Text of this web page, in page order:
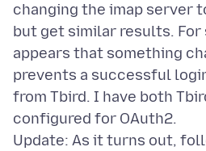
changing the imap server
but get similar results. For
appears that something
prevents a successful
from Tbird. I have both
configured for OAuth2.
Update: As it turns out,